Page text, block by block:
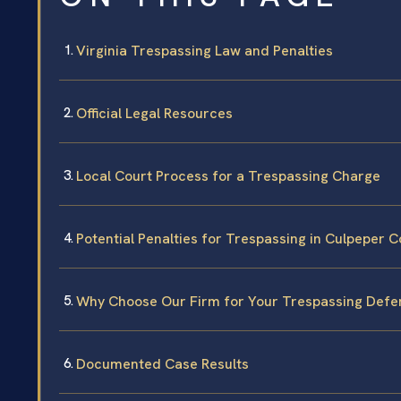
Virginia Trespassing Law and Penalties
Official Legal Resources
Local Court Process for a Trespassing Charge
Potential Penalties for Trespassing in Culpeper
Why Choose Our Firm for Your Trespassing
Documented Case Results